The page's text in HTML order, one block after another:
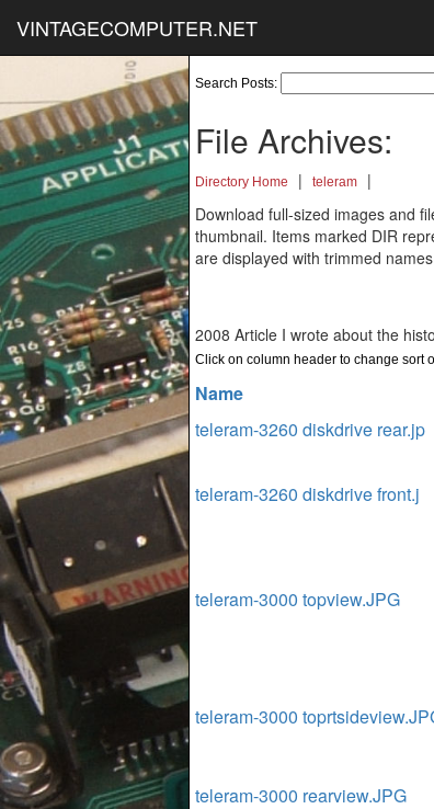
VINTAGECOMPUTER.NET
Search Posts:
File Archives:
Directory Home | teleram
|
Download full-sized images and
thumbnail. Items marked DIR
are displayed with trimmed
2008 Article I wrote about the
Click on column header to change sort
Name
teleram-3260 diskdrive rear.jp
teleram-3260 diskdrive front.j
teleram-3000 topview.JPG
teleram-3000
teleram-3000 rearview.JPG